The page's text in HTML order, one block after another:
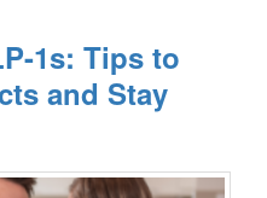
1s: Tips to
and Stay